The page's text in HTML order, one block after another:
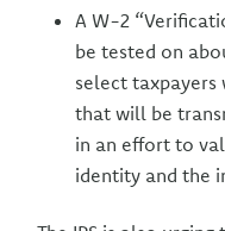
A W-2
be tested on
select taxpayers
that will be
in an effort to
identity and the